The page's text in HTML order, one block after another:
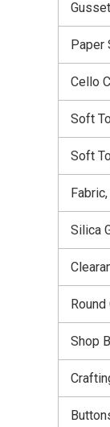
Paper
Cello
Soft
Soft
Silica
Shop